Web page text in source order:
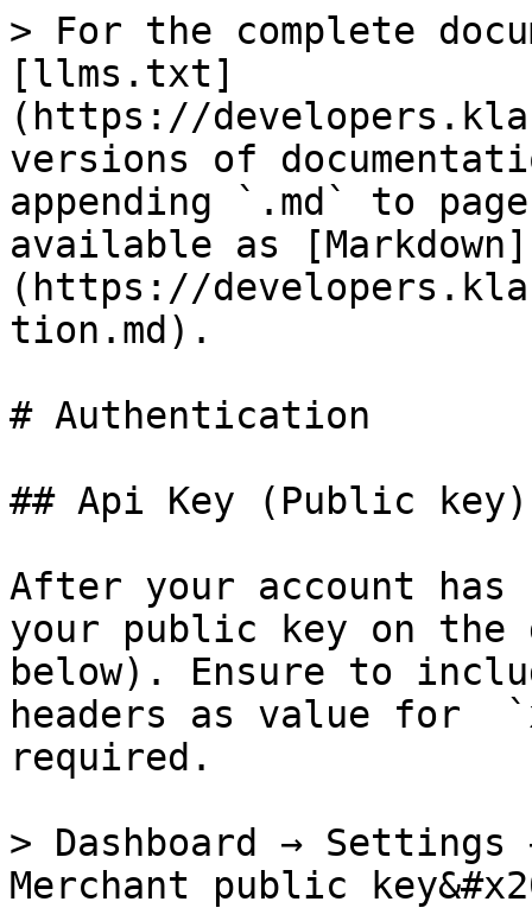
> For the complete
[llms.txt]
(https://
versions of
appending `.md` to
available as [Markdown]
(https://
tion.md).
# Authentication
## Api Key (Public key)
After your account has
your public key on the
below). Ensure to
headers as value for
required.
> Dashboard → Settings
Merchant public